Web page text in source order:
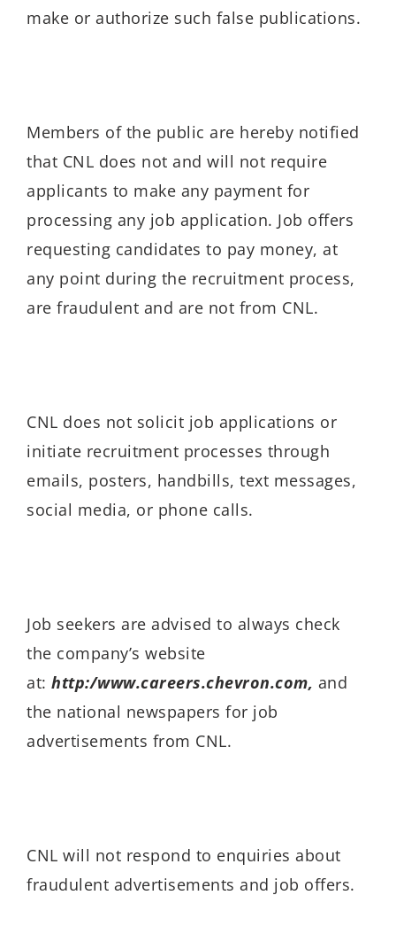
make or authorize such false publications.
Members of the public are hereby notified
that CNL does not and will not require
applicants to make any payment for
processing any job application. Job offers
requesting candidates to pay money, at
any point during the recruitment process,
are fraudulent and are not from CNL.
CNL does not solicit job applications or
initiate recruitment processes through
emails, posters, handbills, text messages,
social media, or phone calls.
Job seekers are advised to always check
the company’s website
at: http:/www.careers.chevron.com, and
the national newspapers for job
advertisements from CNL.
CNL will not respond to enquiries about
fraudulent advertisements and job offers.